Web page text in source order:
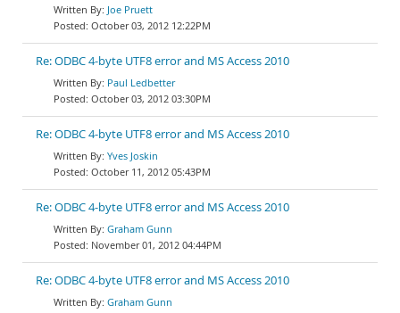
Joe Pruett
October 03, 2012 12:22PM
Re: ODBC 4-byte UTF8 error and MS Access 2010
Paul Ledbetter
October 03, 2012 03:30PM
Re: ODBC 4-byte UTF8 error and MS Access 2010
Yves Joskin
October 11, 2012 05:43PM
Re: ODBC 4-byte UTF8 error and MS Access 2010
Graham Gunn
November 01, 2012 04:44PM
Re: ODBC 4-byte UTF8 error and MS Access 2010
Graham Gunn